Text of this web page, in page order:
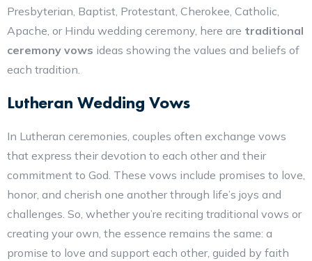
Presbyterian, Baptist, Protestant, Cherokee, Catholic,
Apache, or Hindu wedding ceremony, here are traditional
ceremony vows ideas showing the values and beliefs of
each tradition.
Lutheran Wedding Vows
In Lutheran ceremonies, couples often exchange vows
that express their devotion to each other and their
commitment to God. These vows include promises to love,
honor, and cherish one another through life’s joys and
challenges. So, whether you’re reciting traditional vows or
creating your own, the essence remains the same: a
promise to love and support each other, guided by faith